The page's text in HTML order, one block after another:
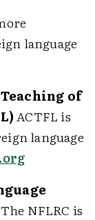
language
of
ACTFL is
language
The NFLRC is